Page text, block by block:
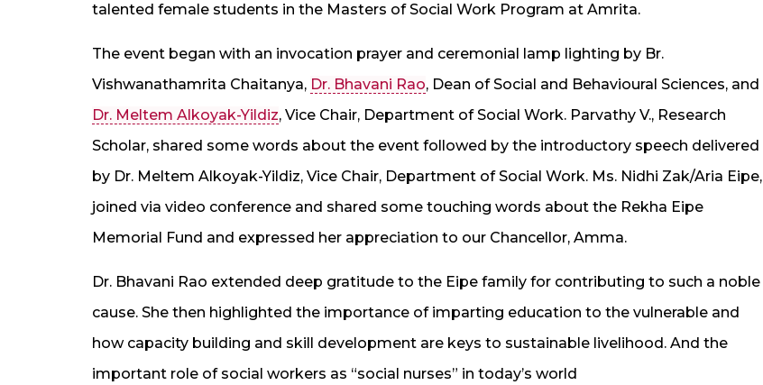
talented female students in the Masters of Social Work Program at Amrita.
The event began with an invocation prayer and ceremonial lamp lighting by Br.
Vishwanathamrita Chaitanya, Dr. Bhavani Rao, Dean of Social and Behavioural Sciences, and
Dr. Meltem Alkoyak-Yildiz, Vice Chair, Department of Social Work. Parvathy V., Research
Scholar, shared some words about the event followed by the introductory speech delivered
by Dr. Meltem Alkoyak-Yildiz, Vice Chair, Department of Social Work. Ms. Nidhi Zak/Aria Eipe,
joined via video conference and shared some touching words about the Rekha Eipe
Memorial Fund and expressed her appreciation to our Chancellor, Amma.
Dr. Bhavani Rao extended deep gratitude to the Eipe family for contributing to such a noble
cause. She then highlighted the importance of imparting education to the vulnerable and
how capacity building and skill development are keys to sustainable livelihood. And the
important role of social workers as “social nurses” in today’s world